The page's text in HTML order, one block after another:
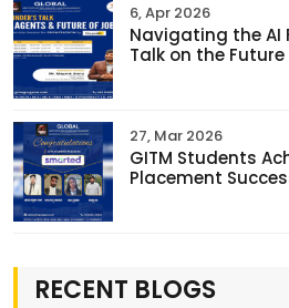
6, Apr 2026
Navigating the AI
Talk on the
27, Mar 2026
GITM Students
Placement
RECENT BLOGS